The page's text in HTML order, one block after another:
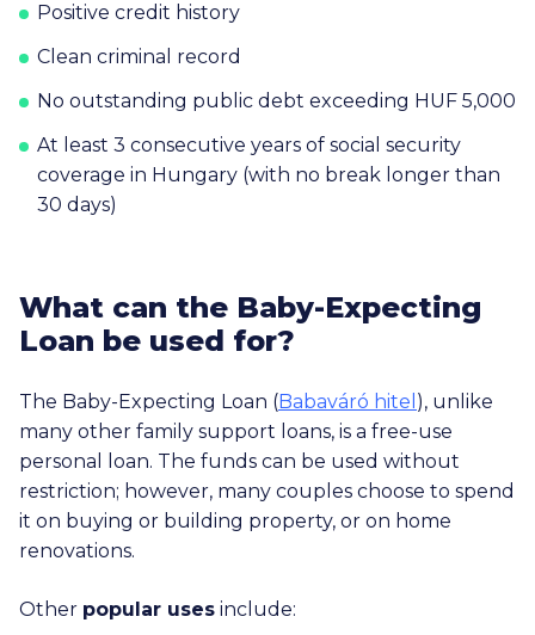
Positive credit history
Clean criminal record
No outstanding public debt exceeding HUF 5,000
At least 3 consecutive years of social security
coverage in Hungary (with no break longer than
30 days)
What can the Baby-Expecting
Loan be used for?
The Baby-Expecting Loan (Babaváró hitel ), unlike
many other family support loans, is a free-use
personal loan. The funds can be used without
restriction; however, many couples choose to spend
it on buying or building property, or on home
renovations.
Other popular uses include: